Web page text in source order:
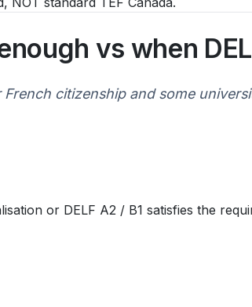
vs when
citizenship and some
or DELF A2 / B1 satisfies the